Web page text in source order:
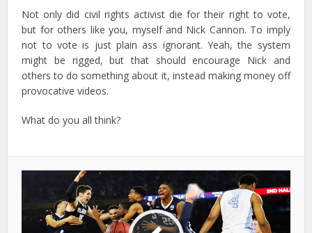
Not only did civil rights activist die for their right to vote,
but for others like you, myself and Nick Cannon. To imply
not to vote is just plain ass ignorant. Yeah, the system
might be rigged, but that should encourage Nick and
others to do something about it, instead making money off
provocative videos.
What do you all think?